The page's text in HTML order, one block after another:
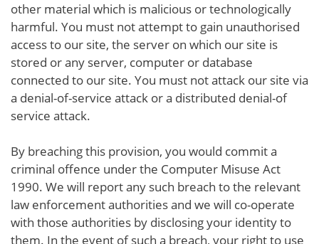
other material which is malicious or technologically
harmful. You must not attempt to gain unauthorised
access to our site, the server on which our site is
stored or any server, computer or database
connected to our site. You must not attack our site via
a denial-of-service attack or a distributed denial-of
service attack.
By breaching this provision, you would commit a
criminal offence under the Computer Misuse Act
1990. We will report any such breach to the relevant
law enforcement authorities and we will co-operate
with those authorities by disclosing your identity to
them. In the event of such a breach, your right to use